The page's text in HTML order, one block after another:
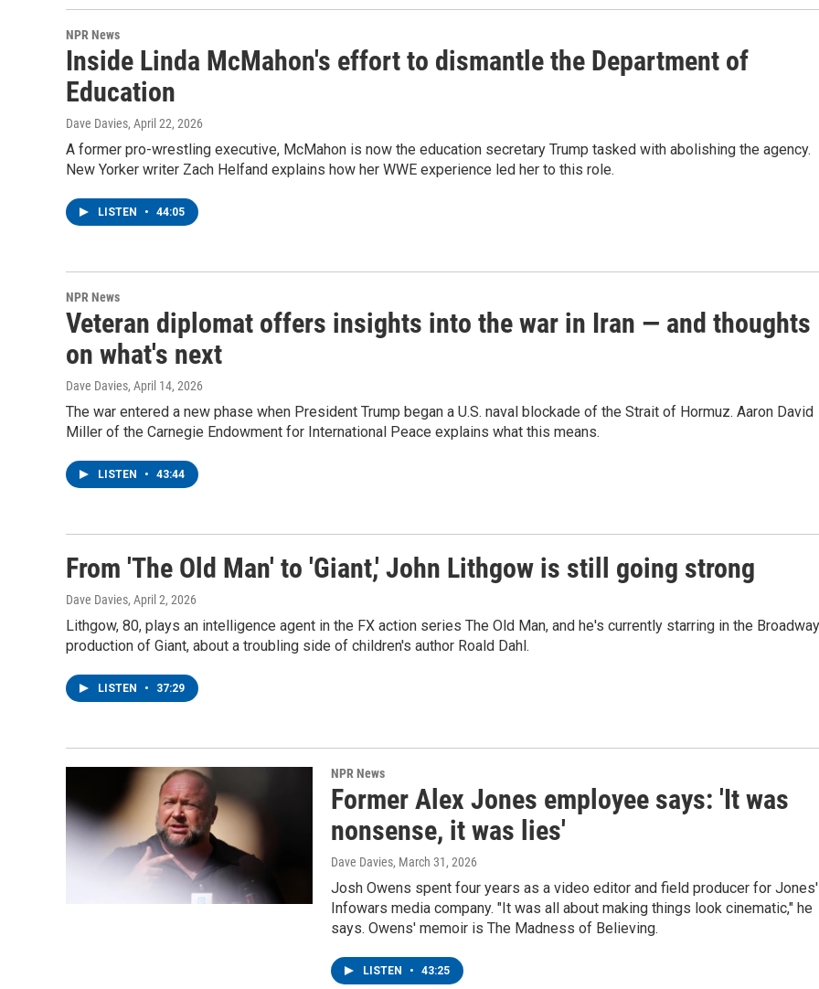
NPR News
Inside Linda McMahon's effort to dismantle the Department of
Education
Dave Davies, April 22, 2026
A former pro-wrestling executive, McMahon is now the education secretary Trump tasked with abolishing the agency.
New Yorker writer Zach Helfand explains how her WWE experience led her to this role.
LISTEN • 44:05
NPR News
Veteran diplomat offers insights into the war in Iran — and thoughts
on what's next
Dave Davies, April 14, 2026
The war entered a new phase when President Trump began a U.S. naval blockade of the Strait of Hormuz. Aaron David
Miller of the Carnegie Endowment for International Peace explains what this means.
LISTEN • 43:44
From 'The Old Man' to 'Giant,' John Lithgow is still going strong
Dave Davies, April 2, 2026
Lithgow, 80, plays an intelligence agent in the FX action series The Old Man, and he's currently starring in the Broadway
production of Giant, about a troubling side of children's author Roald Dahl.
LISTEN • 37:29
NPR News
Former Alex Jones employee says: 'It was
nonsense, it was lies'
Dave Davies, March 31, 2026
Josh Owens spent four years as a video editor and field producer for Jones'
Infowars media company. "It was all about making things look cinematic," he
says. Owens' memoir is The Madness of Believing.
LISTEN • 43:25